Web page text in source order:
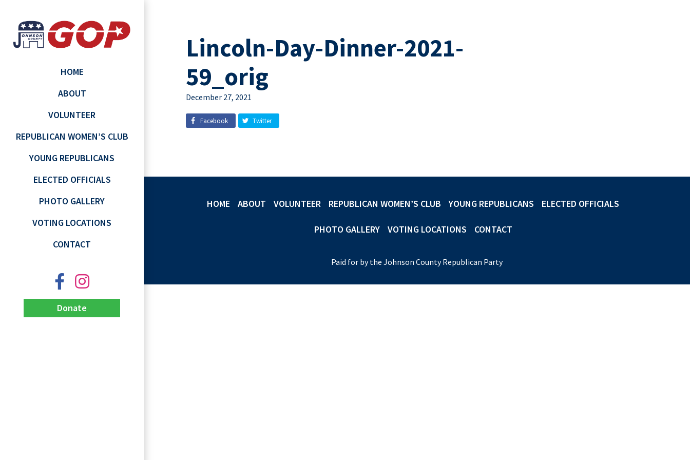
HOME
ABOUT
VOLUNTEER
REPUBLICAN WOMEN’S CLUB
YOUNG REPUBLICANS
ELECTED OFFICIALS
PHOTO GALLERY
VOTING LOCATIONS
CONTACT
Donate
Lincoln-Day-Dinner-2021-
59_orig
December 27, 2021
Facebook Twitter
HOME ABOUT VOLUNTEER REPUBLICAN WOMEN’S CLUB YOUNG REPUBLICANS ELECTED OFFICIALS
PHOTO GALLERY VOTING LOCATIONS CONTACT
Paid for by the Johnson County Republican Party